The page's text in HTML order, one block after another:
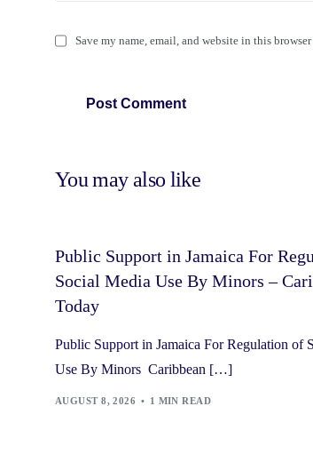
Save my name, email, and website in this
You may also like
Public Support in Jamaica For
Social Media Use By Minors –
Today
Public Support in Jamaica For Regulation of
Use By Minors Caribbean […]
AUGUST 8, 2026 1 MIN READ